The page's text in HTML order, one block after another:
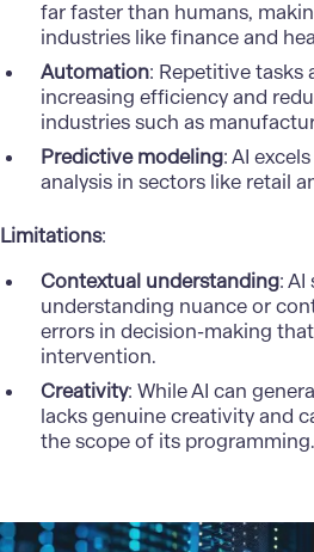
far faster than humans,
industries like finance and
Automation: Repetitive tasks
increasing efficiency and
industries such as
Predictive modeling: AI
analysis in sectors like retail
Limitations:
Contextual understanding: AI
understanding nuance or
errors in decision-making
intervention.
Creativity: While AI can
lacks genuine creativity and
the scope of its programming.